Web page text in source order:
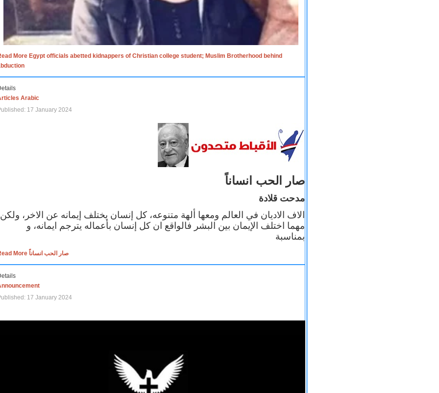
More Egypt officials abetted kidnappers of Christian college student; Muslim Brotherhood behind
Arabic
17 January 2024
صار الحب انساناً
مدحت قلادة
الاف الاديان في العالم ومعها ألهة متنوعه، كل إنسان يختلف إيمانه عن الاخر، ولكن
مهما اختلف الإيمان بين البشر فالواقع ان كل إنسان بأعماله يترجم ايمانه، و
بمناسبة
Read More صار الحب انساناً
17 January 2024